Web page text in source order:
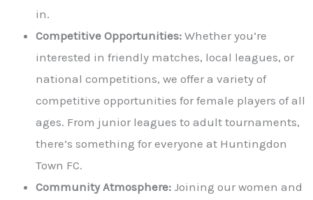
in.
Competitive Opportunities: Whether you’re
interested in friendly matches, local leagues, or
national competitions, we offer a variety of
competitive opportunities for female players of all
ages. From junior leagues to adult tournaments,
there’s something for everyone at Huntingdon
Town FC.
Community Atmosphere: Joining our women and